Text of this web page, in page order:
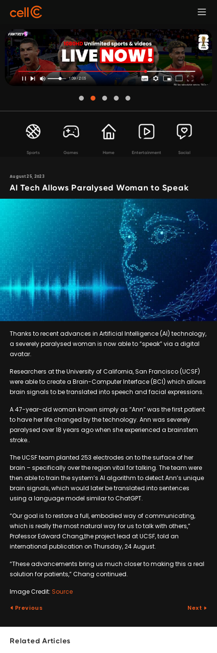
Sports Games Home Entertainment Social
August 25, 2023
AI Tech Allows Paralysed Woman to Speak
Thanks to recent advances in Artificial Intelligence (AI) technology,
a severely paralysed woman is now able to “speak” via a digital
avatar.
Researchers at the University of California, San Francisco (UCSF)
were able to create a Brain-Computer Interface (BCI) which allows
brain signals to be translated into speech and facial expressions.
A 47-year-old woman known simply as “Ann” was the first patient
to have her life changed by the technology. Ann was severely
paralysed over 18 years ago when she experienced a brainstem
stroke..
The UCSF team planted 253 electrodes on to the surface of her
brain – specifically over the region vital for talking. The team were
then able to train the system’s AI algorithm to detect Ann’s unique
brain signals, which would later be translated into sentences
using a language model similar to ChatGPT.
“Our goal is to restore a full, embodied way of communicating,
which is really the most natural way for us to talk with others,”
Professor Edward Chang,the project lead at UCSF, told an
international publication on Thursday, 24 August.
“These advancements bring us much closer to making this a real
solution for patients,” Chang continued.
Image Credit: Source
Previous Next
Related Articles